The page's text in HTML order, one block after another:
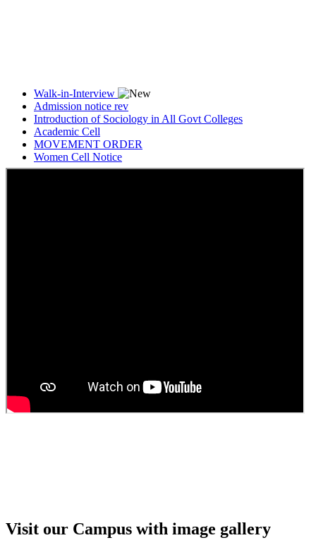
Walk-in-Interview
Admission notice rev
Introduction of Sociology in All Govt Colleges
Academic Cell
MOVEMENT ORDER
Women Cell Notice
Students Union Election results for the session 2025-26
Visit our Campus with image gallery